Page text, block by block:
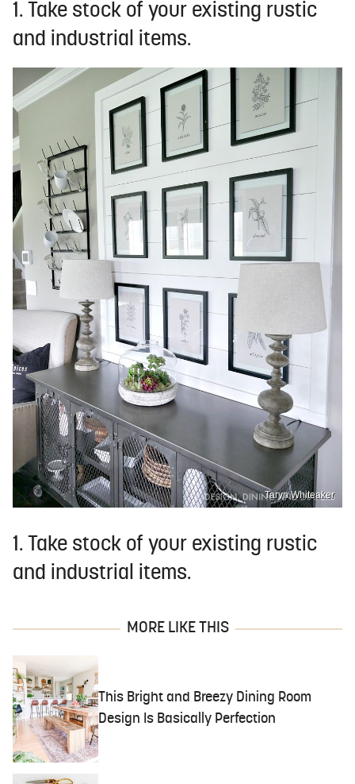
1. Take stock of your existing rustic
and industrial items.
Taryn Whiteaker
1. Take stock of your existing rustic
and industrial items.
MORE LIKE THIS
This Bright and Breezy Dining Room
Design Is Basically Perfection